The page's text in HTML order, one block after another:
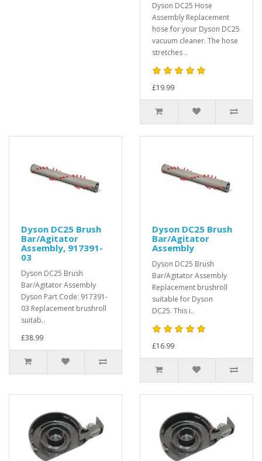
Dyson DC25 Hose
Assembly Replacement
hose for your Dyson DC25
vacuum cleaner. The hose
stretches ..
£19.99
Dyson DC25 Brush
Bar/Agitator
Assembly, 917391-
03
Dyson DC25 Brush
Bar/Agitator Assembly
Dyson Part Code: 917391-
03 Replacement brushroll
suitab..
£38.99
Dyson DC25 Brush
Bar/Agitator
Assembly
Dyson DC25 Brush
Bar/Agitator Assembly
Replacement brushroll
suitable for Dyson
DC25. This i..
£16.99